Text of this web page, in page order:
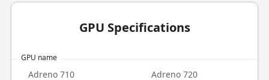
GPU Specifications
GPU name
Adreno 710 Adreno 720